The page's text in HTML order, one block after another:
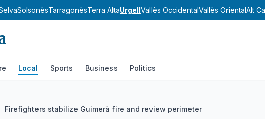
SolsonèsTarragonèsTerra AltaUrgellVallès OccidentalVallès OrientalAlt
Local Sports Business Politics
Firefighters stabilize Guimerà fire and review perimeter